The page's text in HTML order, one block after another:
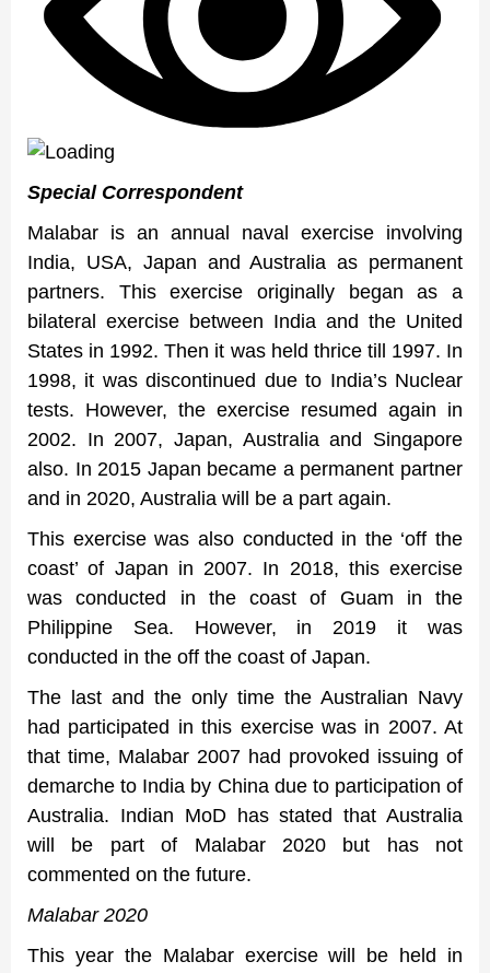
Special Correspondent
Malabar is an annual naval exercise involving
India, USA, Japan and Australia as permanent
partners. This exercise originally began as a
bilateral exercise between India and the United
States in 1992. Then it was held thrice till 1997. In
1998, it was discontinued due to India’s Nuclear
tests. However, the exercise resumed again in
2002. In 2007, Japan, Australia and Singapore
also. In 2015 Japan became a permanent partner
and in 2020, Australia will be a part again.
This exercise was also conducted in the ‘off the
coast’ of Japan in 2007. In 2018, this exercise
was conducted in the coast of Guam in the
Philippine Sea. However, in 2019 it was
conducted in the off the coast of Japan.
The last and the only time the Australian Navy
had participated in this exercise was in 2007. At
that time, Malabar 2007 had provoked issuing of
demarche to India by China due to participation of
Australia. Indian MoD has stated that Australia
will be part of Malabar 2020 but has not
commented on the future.
Malabar 2020
This year the Malabar exercise will be held in